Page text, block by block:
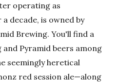
operating as
decade, is owned by
Brewing. You'll find a
Pyramid beers among
seemingly heretical
red session ale—along